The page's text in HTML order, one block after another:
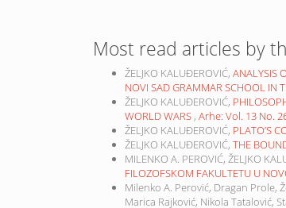
Most read articles by
ŽELJKO KALUĐEROVIĆ, ANALYSIS
NOVI SAD GRAMMAR SCHOOL IN
ŽELJKO KALUĐEROVIĆ,
WORLD WARS , Arhe: Vol. 13 No.
ŽELJKO KALUĐEROVIĆ, PLATO’S
ŽELJKO KALUĐEROVIĆ, THE
MILENKO A. PEROVIĆ, ŽELJKO
FILOZOFSKOM FAKULTETU U
Milenko A. Perović, Dragan Prole,
Marica Rajković, Nikola Tatalović,